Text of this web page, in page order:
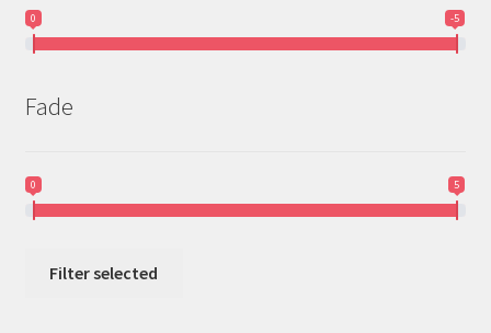
0 -5
Fade
0 5
Filter selected